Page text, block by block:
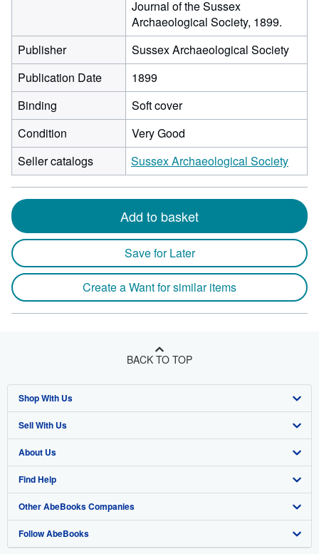
Journal of the Sussex
Archaeological Society, 1899.
Publisher
Sussex Archaeological Society
Publication Date
1899
Binding
Soft cover
Condition
Very Good
Seller catalogs
Sussex Archaeological Society
Add to basket
Save for Later
Create a Want for similar items
BACK TO TOP
Shop With Us
Advanced Search
Browse Collections
My Account
My Orders
View Basket
Sell With Us
Start Selling
Join Our Affiliate Program
Book Buyback
Refer a seller
About Us
About AbeBooks
Media
Careers
Find Help
Help
Customer Support
Other AbeBooks Companies
AbeBooks.co.uk
Follow AbeBooks